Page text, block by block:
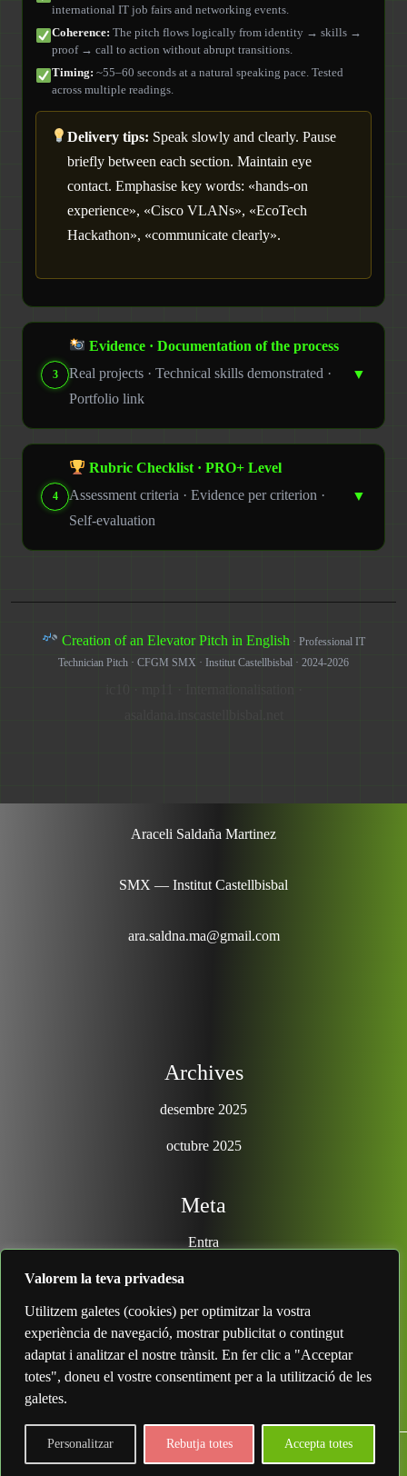
Valorem la teva privadesa
Utilitzem galetes (cookies) per optimitzar la vostra
experiència de navegació, mostrar publicitat o contingut
adaptat i analitzar el nostre trànsit. En fer clic a "Acceptar
totes", doneu el vostre consentiment per a la utilització de les
galetes.
Personalitzar Rebutja totes Accepta totes
international IT job fairs and networking events.
Coherence: The pitch flows logically from identity → skills →
proof → call to action without abrupt transitions.
Timing: ~55–60 seconds at a natural speaking pace. Tested
across multiple readings.
Delivery tips: Speak slowly and clearly. Pause
briefly between each section. Maintain eye
contact. Emphasise key words: «hands-on
experience», «Cisco VLANs», «EcoTech
Hackathon», «communicate clearly».
3
Evidence · Documentation of the process
Real projects · Technical skills demonstrated ·
Portfolio link
▼
4
Rubric Checklist · PRO+ Level
Assessment criteria · Evidence per criterion ·
Self-evaluation
▼
Creation of an Elevator Pitch in English · Professional IT
Technician Pitch · CFGM SMX · Institut Castellbisbal · 2024-2026
Araceli Saldaña Martinez
SMX — Institut Castellbisbal
ara.saldna.ma@gmail.com
Archives
desembre 2025
octubre 2025
Meta
Entra
Search